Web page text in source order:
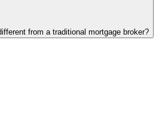
from a traditional mortgage broker?